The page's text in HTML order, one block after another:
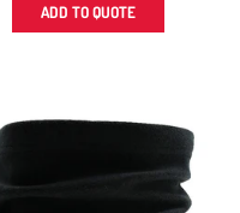
ADD TO QUOTE